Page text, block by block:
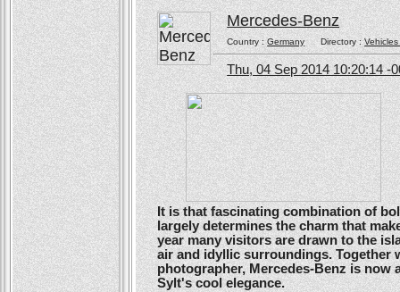
Mercedes-Benz
Country :GermanyDirectory :
Thu, 04 Sep 2014 10:20:14 -
It is that fascinating combination of
largely determines the charm that
year many visitors are drawn to the
air and idyllic surroundings. Together
photographer, Mercedes-Benz is now
Sylt's cool elegance.